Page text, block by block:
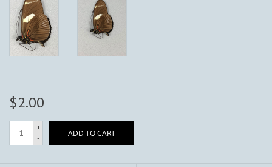
$2.00
+
-
ADD TO CART